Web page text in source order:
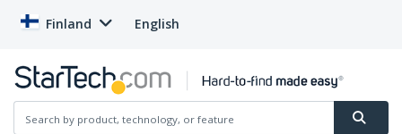
Finland English